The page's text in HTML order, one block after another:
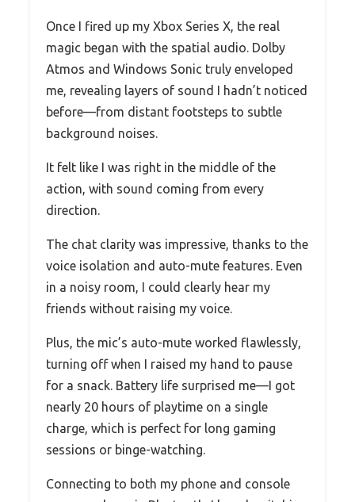
Once I fired up my Xbox Series X, the real
magic began with the spatial audio. Dolby
Atmos and Windows Sonic truly enveloped
me, revealing layers of sound I hadn’t noticed
before—from distant footsteps to subtle
background noises.
It felt like I was right in the middle of the
action, with sound coming from every
direction.
The chat clarity was impressive, thanks to the
voice isolation and auto-mute features. Even
in a noisy room, I could clearly hear my
friends without raising my voice.
Plus, the mic’s auto-mute worked flawlessly,
turning off when I raised my hand to pause
for a snack. Battery life surprised me—I got
nearly 20 hours of playtime on a single
charge, which is perfect for long gaming
sessions or binge-watching.
Connecting to both my phone and console